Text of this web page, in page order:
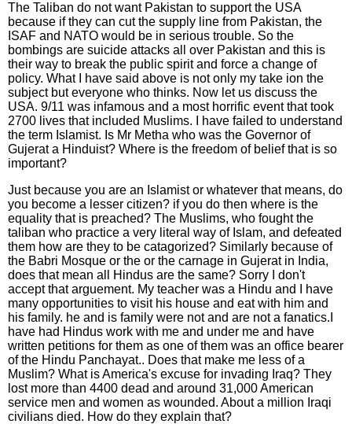
The Taliban do not want Pakistan to support the USA
because if they can cut the supply line from Pakistan, the
ISAF and NATO would be in serious trouble. So the
bombings are suicide attacks all over Pakistan and this is
their way to break the public spirit and force a change of
policy. What I have said above is not only my take ion the
subject but everyone who thinks. Now let us discuss the
USA. 9/11 was infamous and a most horrific event that took
2700 lives that included Muslims. I have failed to understand
the term Islamist. Is Mr Metha who was the Governor of
Gujerat a Hinduist? Where is the freedom of belief that is so
important?
Just because you are an Islamist or whatever that means, do
you become a lesser citizen? if you do then where is the
equality that is preached? The Muslims, who fought the
taliban who practice a very literal way of Islam, and defeated
them how are they to be catagorized? Similarly because of
the Babri Mosque or the or the carnage in Gujerat in India,
does that mean all Hindus are the same? Sorry I don't
accept that arguement. My teacher was a Hindu and I have
many opportunities to visit his house and eat with him and
his family. he and is family were not and are not a fanatics.I
have had Hindus work with me and under me and have
written petitions for them as one of them was an office bearer
of the Hindu Panchayat.. Does that make me less of a
Muslim? What is America's excuse for invading Iraq? They
lost more than 4400 dead and around 31,000 American
service men and women as wounded. About a million Iraqi
civilians died. How do they explain that?